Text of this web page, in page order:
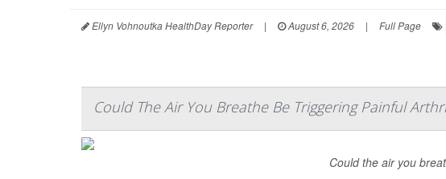
Ellyn Vohnoutka HealthDay Reporter | August 6, 2026 | Full Page
Could The Air You Breathe Be Triggering Painful
Could the air you